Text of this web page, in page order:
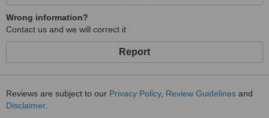
Wrong information?
Contact us and we will correct it
Report
Reviews are subject to our Privacy Policy, Review Guidelines and
Disclaimer.